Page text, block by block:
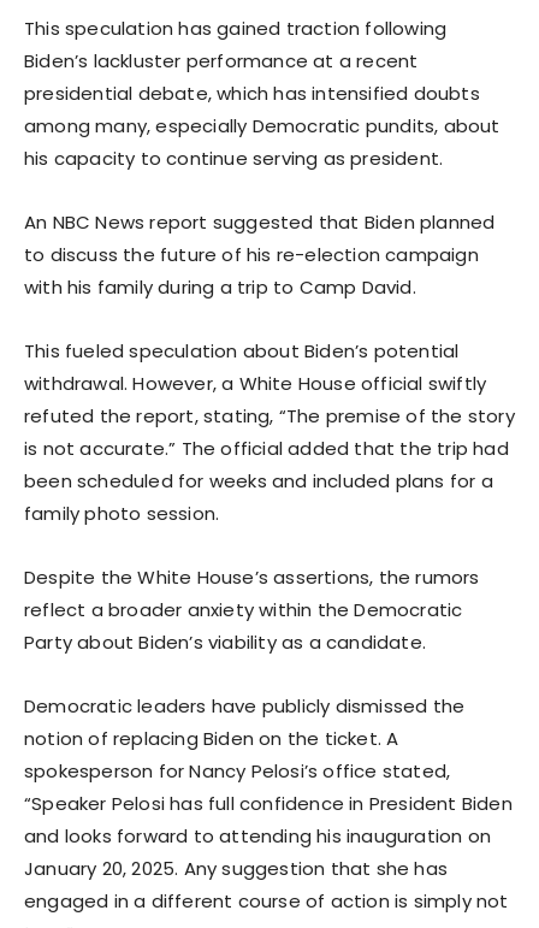
This speculation has gained traction following
Biden’s lackluster performance at a recent
presidential debate, which has intensified doubts
among many, especially Democratic pundits, about
his capacity to continue serving as president.
An NBC News report suggested that Biden planned
to discuss the future of his re-election campaign
with his family during a trip to Camp David.
This fueled speculation about Biden’s potential
withdrawal. However, a White House official swiftly
refuted the report, stating, “The premise of the story
is not accurate.” The official added that the trip had
been scheduled for weeks and included plans for a
family photo session.
Despite the White House’s assertions, the rumors
reflect a broader anxiety within the Democratic
Party about Biden’s viability as a candidate.
Democratic leaders have publicly dismissed the
notion of replacing Biden on the ticket. A
spokesperson for Nancy Pelosi’s office stated,
“Speaker Pelosi has full confidence in President Biden
and looks forward to attending his inauguration on
January 20, 2025. Any suggestion that she has
engaged in a different course of action is simply not